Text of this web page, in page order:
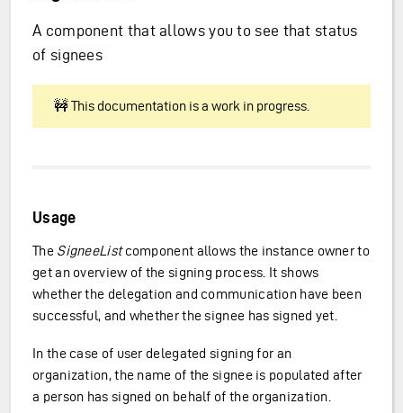
A component that allows you to see that status
of signees
🚧 This documentation is a work in progress.
Usage
The SigneeListcomponent allows the instance owner to
get an overview of the signing process. It shows
whether the delegation and communication have been
successful, and whether the signee has signed yet.
In the case of user delegated signing for an
organization, the name of the signee is populated after
a person has signed on behalf of the organization.